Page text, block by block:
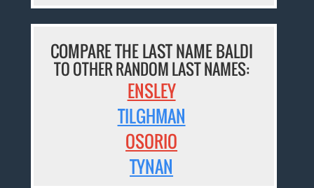
COMPARE THE LAST NAME BALDI
TO OTHER RANDOM LAST NAMES:
ENSLEY
TILGHMAN
OSORIO
TYNAN